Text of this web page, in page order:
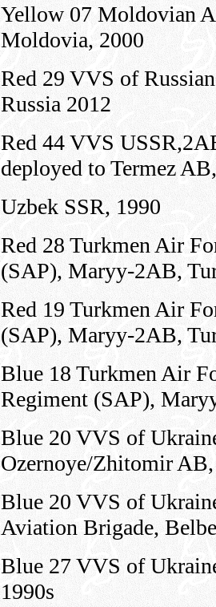
Yellow 07 Moldovian
Moldovia, 2000
Red 29 VVS of
Russia 2012
Red 44 VVS
deployed to Termez
Uzbek SSR, 1990
Red 28 Turkmen Air
(SAP), Maryy-2AB,
Red 19 Turkmen Air
(SAP), Maryy-2AB,
Blue 18 Turkmen Air
Regiment (SAP),
Blue 20 VVS of
Ozernoye/Zhitomir
Blue 20 VVS of
Aviation Brigade,
Blue 27 VVS of
1990s